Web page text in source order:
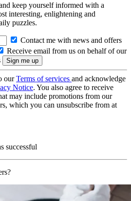
keep yourself informed with a
interesting, enlightening and
puzzles.
Contact me with news and offers
Receive email from us on behalf of our
ourTerms of services and acknowledge
Notice. You also agree to receive
may include promotions from our
which you can unsubscribe from at
successful